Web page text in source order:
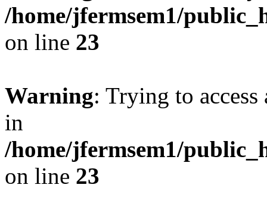
/home/jfermsem1/
on line 23
Warning: Trying to
in
/home/jfermsem1/
on line 23